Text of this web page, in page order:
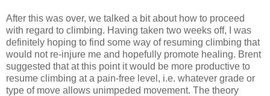
After this was over, we talked a bit about how to proceed
with regard to climbing. Having taken two weeks off, I was
definitely hoping to find some way of resuming climbing that
would not re-injure me and hopefully promote healing. Brent
suggested that at this point it would be more productive to
resume climbing at a pain-free level, i.e. whatever grade or
type of move allows unimpeded movement. The theory